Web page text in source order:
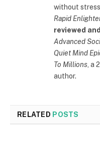
without
Rapid
reviewed
Advanced
Quiet Mind
To Millions , a
author.
RELATED POSTS